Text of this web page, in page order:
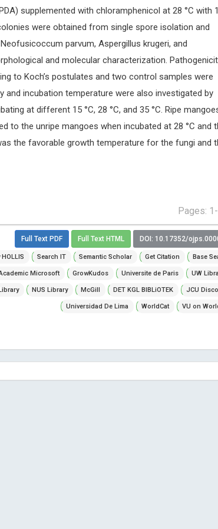
supplemented with chloramphenicol at 28 °C with
were obtained from single spore isolation and
parvum, Aspergillus krugeri, and
and molecular characterization.
to Koch’s postulates and two control samples were
incubation temperature were also investigated by
at different 15 °C, 28 °C, and 35 °C. Ripe
to the unripe mangoes when incubated at 28 °C and
the favorable growth temperature for the fungi and
Pages:
Full Text PDF Full Text HTML DOI: 10.17352/
Search IT Semantic Scholar Get Citation Base
Microsoft GrowKudos Universite de Paris UW
NUS Library McGill DET KGL BIBLiOTEK JCU
Universidad De Lima WorldCat VU on